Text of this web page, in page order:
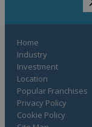
Home
Industry
Investment
Location
Popular Franchises
Privacy Policy
Cookie Policy